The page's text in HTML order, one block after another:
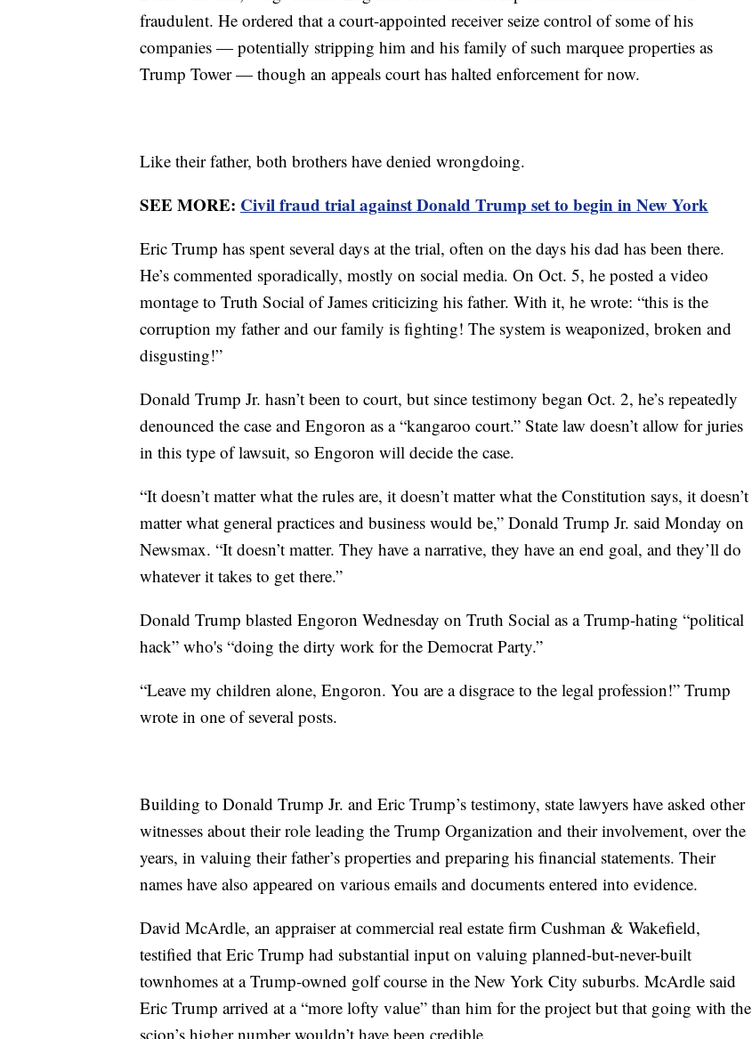
fraudulent. He ordered that a court-appointed receiver seize control of some of his
companies — potentially stripping him and his family of such marquee properties as
Trump Tower — though an appeals court has halted enforcement for now.
Like their father, both brothers have denied wrongdoing.
SEE MORE: Civil fraud trial against Donald Trump set to begin in New York
Eric Trump has spent several days at the trial, often on the days his dad has been there.
He’s commented sporadically, mostly on social media. On Oct. 5, he posted a video
montage to Truth Social of James criticizing his father. With it, he wrote: “this is the
corruption my father and our family is fighting! The system is weaponized, broken and
disgusting!”
Donald Trump Jr. hasn’t been to court, but since testimony began Oct. 2, he’s repeatedly
denounced the case and Engoron as a “kangaroo court.” State law doesn’t allow for juries
in this type of lawsuit, so Engoron will decide the case.
“It doesn’t matter what the rules are, it doesn’t matter what the Constitution says, it doesn’t
matter what general practices and business would be,” Donald Trump Jr. said Monday on
Newsmax. “It doesn’t matter. They have a narrative, they have an end goal, and they’ll do
whatever it takes to get there.”
Donald Trump blasted Engoron Wednesday on Truth Social as a Trump-hating “political
hack” who's “doing the dirty work for the Democrat Party.”
“Leave my children alone, Engoron. You are a disgrace to the legal profession!” Trump
wrote in one of several posts.
Building to Donald Trump Jr. and Eric Trump’s testimony, state lawyers have asked other
witnesses about their role leading the Trump Organization and their involvement, over the
years, in valuing their father’s properties and preparing his financial statements. Their
names have also appeared on various emails and documents entered into evidence.
David McArdle, an appraiser at commercial real estate firm Cushman & Wakefield,
testified that Eric Trump had substantial input on valuing planned-but-never-built
townhomes at a Trump-owned golf course in the New York City suburbs. McArdle said
Eric Trump arrived at a “more lofty value” than him for the project but that going with the
scion’s higher number wouldn’t have been credible.